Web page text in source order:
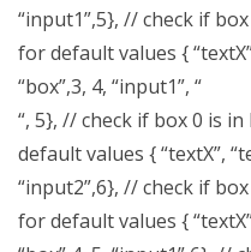
“input1”,5}, // check if
for default values {
“box”,3, 4, “input1”, “
“, 5}, // check if box 0 is
default values { “textX”,
“input2”,6}, // check if
for default values {